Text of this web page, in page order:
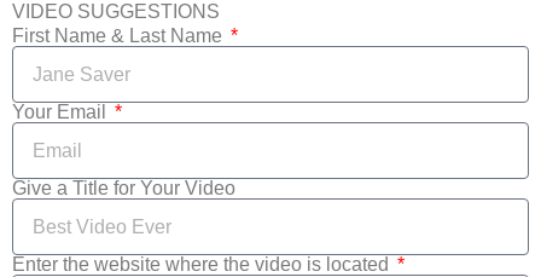
VIDEO SUGGESTIONS
First Name & Last Name
Your Email
Give a Title for Your Video
Enter the website where the video is located